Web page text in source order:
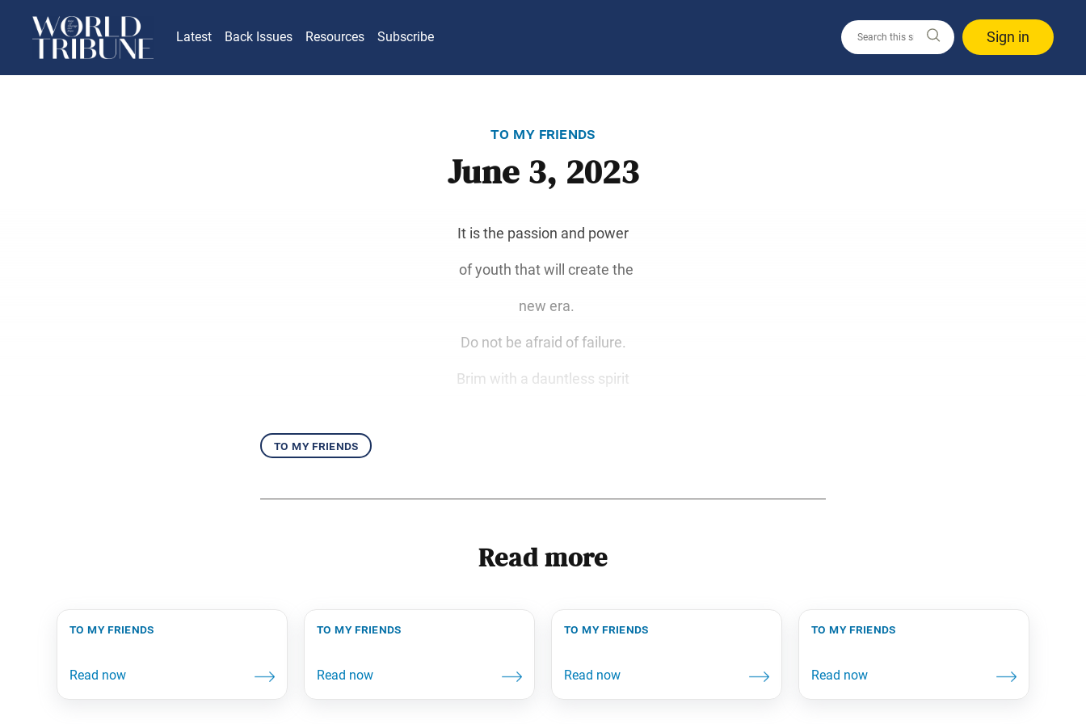
Latest Back Issues Resources Subscribe Sign in
to my friends
June 3, 2023
It is the passion and power
of youth that will create the
new era.
Do not be afraid of failure.
Brim with a dauntless spirit
to my friends
Read more
to my friends to my friends to my friends to my friends